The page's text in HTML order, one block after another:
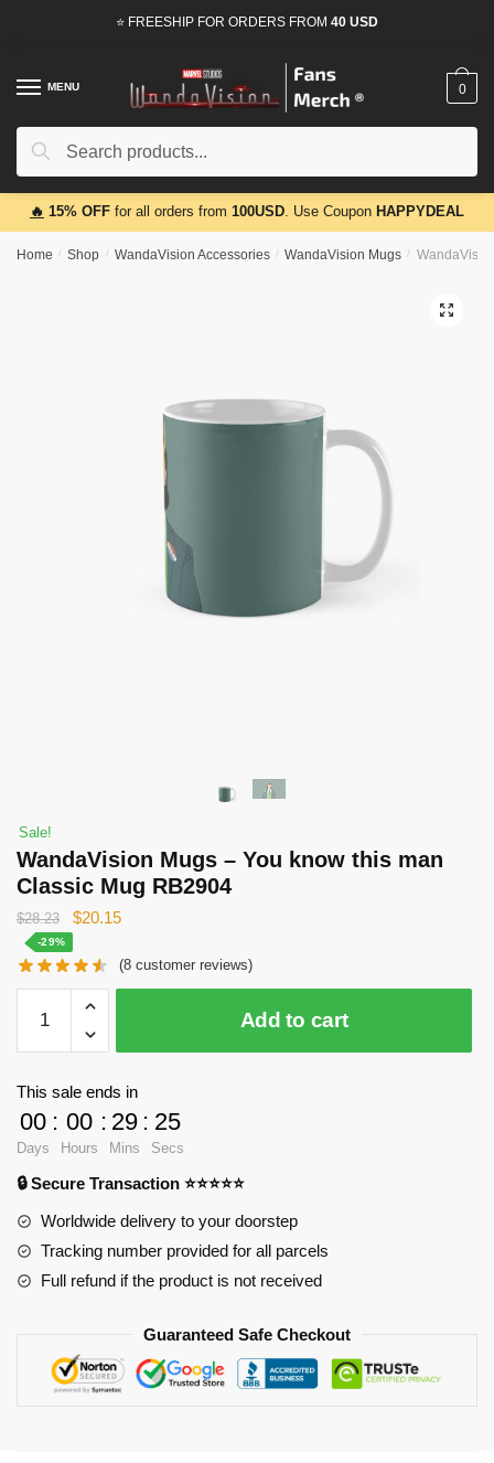
⭐ FREESHIP FOR ORDERS FROM 40 USD
MENU
Search
Search
0
🔥 15% OFF for all orders from 100USD. Use Coupon HAPPYDEAL
Home / Shop / WandaVision Accessories / WandaVision Mugs /
🔍
Sale!
WandaVision Mugs – You know this man
Classic Mug RB2904
$28.23
Original
was:
$28.23.
$20.15Current
is:
$20.15.
-29%
(8 customer reviews)
WandaVision
Mugs
-
this
man
Classic
Mug
Add to cart
This sale ends in
00
Days
: 00
Hours
: 29
Mins
: 25
Secs
🔒 Secure Transaction ⭐⭐⭐⭐⭐
Worldwide delivery to your doorstep
Tracking number provided for all parcels
Full refund if the product is not received
Guaranteed Safe Checkout